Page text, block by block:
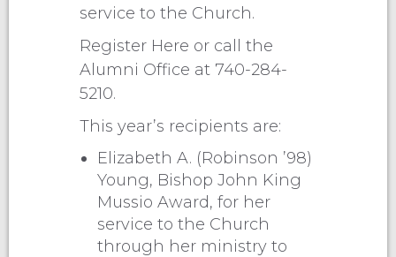
service to the Church.
Register Here or call the
Alumni Office at 740-284-
5210.
This year’s recipients are:
Elizabeth A. (Robinson ’98)
Young, Bishop John King
Mussio Award, for her
service to the Church
through her ministry to